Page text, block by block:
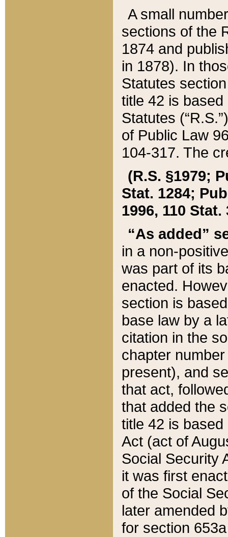
A small
sections of the
1874 and
in 1878). In
Statutes
title 42 is
Statutes
of Public Law
104-317. The
(R.S. §1979;
Stat. 1284;
1996, 110 Stat.
“As added”
in a non-
was part of its
enacted.
section is
base law by a
citation in the
chapter
present), and
that act,
that added the
title 42 is
Act (act of
Social Security
it was first
of the Social
later amended
for section